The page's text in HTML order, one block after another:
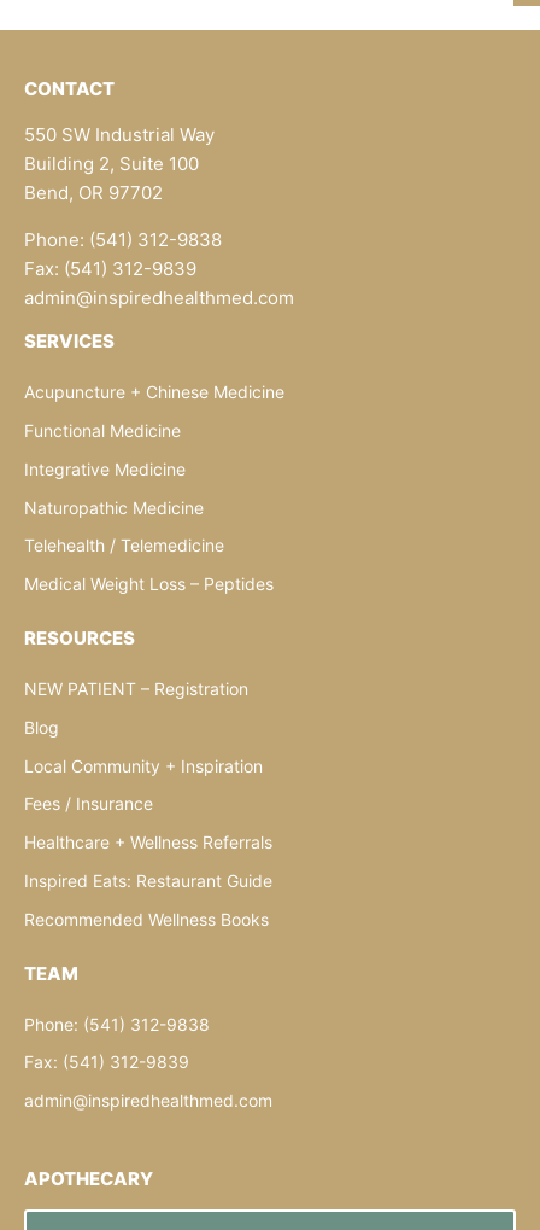
CONTACT
550 SW Industrial Way
Building 2, Suite 100
Bend, OR 97702
Phone: (541) 312-9838
Fax: (541) 312-9839
admin@inspiredhealthmed.com
SERVICES
Acupuncture + Chinese Medicine
Functional Medicine
Integrative Medicine
Naturopathic Medicine
Telehealth / Telemedicine
Medical Weight Loss – Peptides
RESOURCES
NEW PATIENT – Registration
Blog
Local Community + Inspiration
Fees / Insurance
Healthcare + Wellness Referrals
Inspired Eats: Restaurant Guide
Recommended Wellness Books
TEAM
Phone: (541) 312-9838
Fax: (541) 312-9839
admin@inspiredhealthmed.com
APOTHECARY